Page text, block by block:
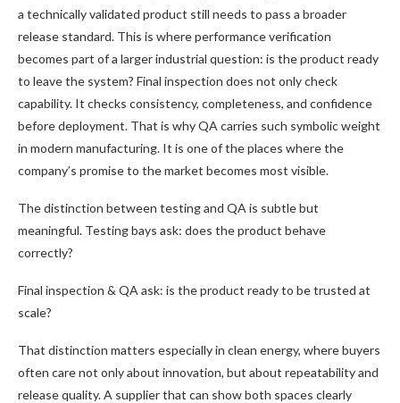
a technically validated product still needs to pass a broader
release standard. This is where performance verification
becomes part of a larger industrial question: is the product ready
to leave the system? Final inspection does not only check
capability. It checks consistency, completeness, and confidence
before deployment. That is why QA carries such symbolic weight
in modern manufacturing. It is one of the places where the
company’s promise to the market becomes most visible.
The distinction between testing and QA is subtle but
meaningful. Testing bays ask: does the product behave
correctly?
Final inspection & QA ask: is the product ready to be trusted at
scale?
That distinction matters especially in clean energy, where buyers
often care not only about innovation, but about repeatability and
release quality. A supplier that can show both spaces clearly